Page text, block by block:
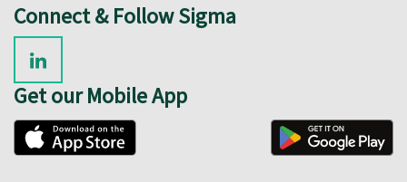
Connect & Follow Sigma
Get our Mobile App